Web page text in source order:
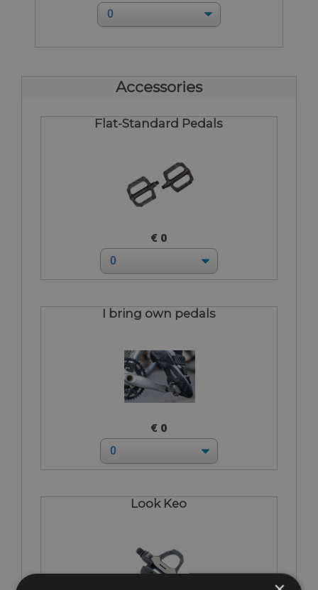
Accessories
Flat-Standard Pedals
€ 0
I bring own pedals
€ 0
Look Keo